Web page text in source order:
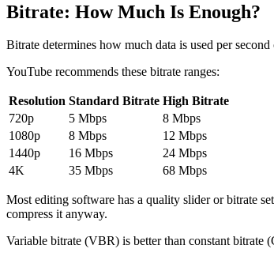
Bitrate: How Much Is Enough?
Bitrate determines how much data is used per
YouTube recommends these bitrate ranges:
Resolution Standard Bitrate High Bitrate
720p
5 Mbps
8 Mbps
1080p
8 Mbps
12 Mbps
1440p
16 Mbps
24 Mbps
4K
35 Mbps 68 Mbps
Most editing software has a quality slider or bitrate
compress it anyway.
Variable bitrate (VBR) is better than constant bitrate